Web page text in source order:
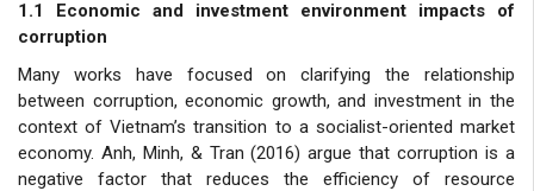
1.1 Economic and investment environment impacts of
corruption
Many works have focused on clarifying the relationship
between corruption, economic growth, and investment in the
context of Vietnam’s transition to a socialist-oriented market
economy. Anh, Minh, & Tran (2016) argue that corruption is a
negative factor that reduces the efficiency of resource